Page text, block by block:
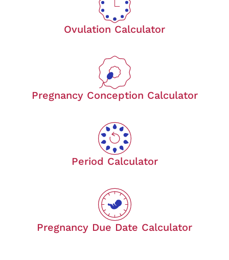
Ovulation Calculator
Pregnancy Conception Calculator
Period Calculator
Pregnancy Due Date Calculator